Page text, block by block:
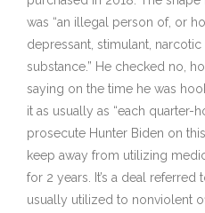
was “an illegal person of, or
depressant, stimulant,
substance.” He checked no,
saying on the time he was
it as usually as “each quarter-
prosecute Hunter Biden on
keep away from utilizing
for 2 years. It’s a deal referred
usually utilized to nonviolent